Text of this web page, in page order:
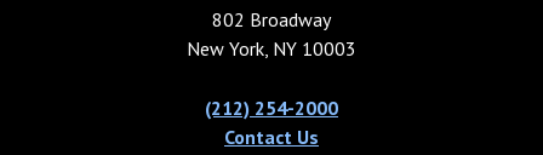
802 Broadway
New York, NY 10003
(212) 254-2000
Contact Us